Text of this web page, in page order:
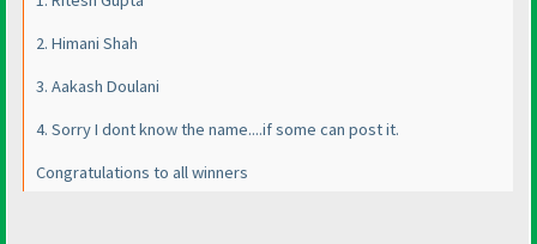
2. Himani Shah
3. Aakash Doulani
4. Sorry I dont know the name....if some can post it.
Congratulations to all winners